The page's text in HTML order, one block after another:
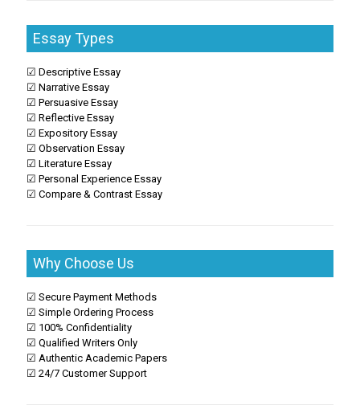
Essay Types
☑ Descriptive Essay
☑ Narrative Essay
☑ Persuasive Essay
☑ Reflective Essay
☑ Expository Essay
☑ Observation Essay
☑ Literature Essay
☑ Personal Experience Essay
☑ Compare & Contrast Essay
Why Choose Us
☑ Secure Payment Methods
☑ Simple Ordering Process
☑ 100% Confidentiality
☑ Qualified Writers Only
☑ Authentic Academic Papers
☑ 24/7 Customer Support